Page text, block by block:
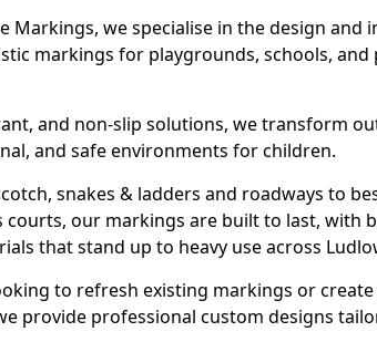
Markings, we specialise in the design and
markings for playgrounds, schools, and
and non-slip solutions, we transform
and safe environments for children.
snakes & ladders and roadways to
courts, our markings are built to last, with
that stand up to heavy use across
to refresh existing markings or
provide professional custom designs